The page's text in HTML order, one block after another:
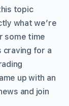
topic
what we’re
some time
craving for a
up with an
and join